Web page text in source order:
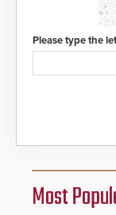
Please type the
Most